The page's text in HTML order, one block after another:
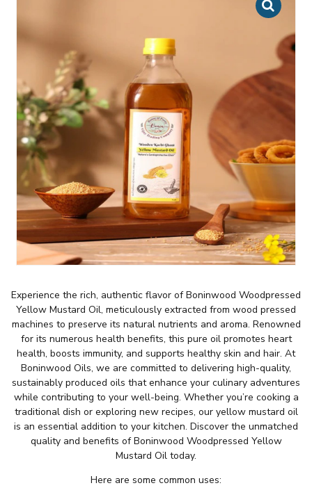
Experience the rich, authentic flavor of Boninwood Woodpressed
Yellow Mustard Oil, meticulously extracted from wood pressed
machines to preserve its natural nutrients and aroma. Renowned
for its numerous health benefits, this pure oil promotes heart
health, boosts immunity, and supports healthy skin and hair. At
Boninwood Oils, we are committed to delivering high-quality,
sustainably produced oils that enhance your culinary adventures
while contributing to your well-being. Whether you’re cooking a
traditional dish or exploring new recipes, our yellow mustard oil
is an essential addition to your kitchen. Discover the unmatched
quality and benefits of Boninwood Woodpressed Yellow
Mustard Oil today.
Here are some common uses: